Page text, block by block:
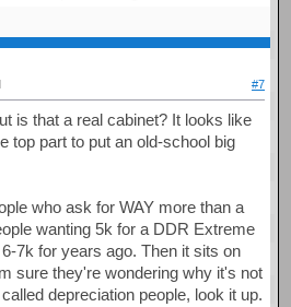
#7
is that a real cabinet? It looks like
top part to put an old-school big
who ask for WAY more than a
wanting 5k for a DDR Extreme
7k for years ago. Then it sits on
sure they're wondering why it's not
depreciation people, look it up.